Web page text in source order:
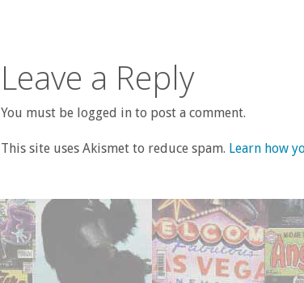
Leave a Reply
You must be logged in to post a comment.
This site uses Akismet to reduce spam. Learn how